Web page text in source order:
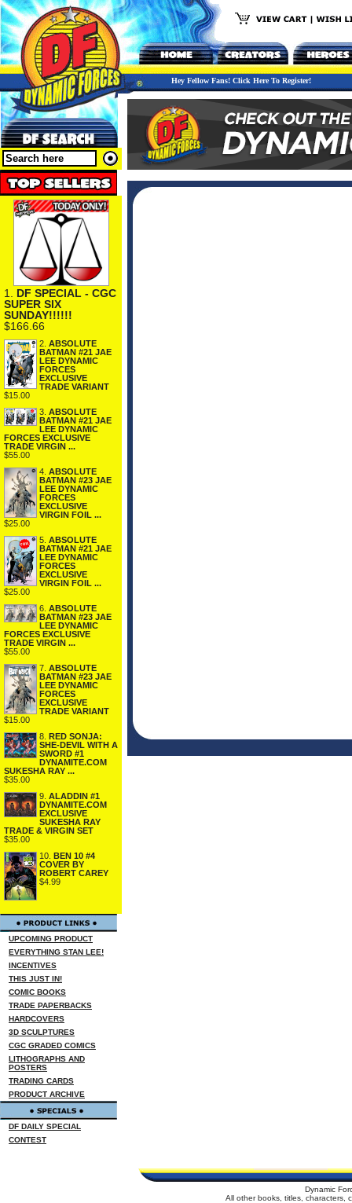
Hey Fellow Fans! Click Here To Register!
1. DF SPECIAL - CGC
SUPER SIX
SUNDAY!!!!!!
$166.66
2. ABSOLUTE
BATMAN #21 JAE
LEE DYNAMIC
FORCES
EXCLUSIVE
TRADE VARIANT
$15.00
3. ABSOLUTE
BATMAN #21 JAE
LEE DYNAMIC
FORCES EXCLUSIVE
TRADE VIRGIN ...
$55.00
4. ABSOLUTE
BATMAN #23 JAE
LEE DYNAMIC
FORCES
EXCLUSIVE
VIRGIN FOIL ...
$25.00
5. ABSOLUTE
BATMAN #21 JAE
LEE DYNAMIC
FORCES
EXCLUSIVE
VIRGIN FOIL ...
$25.00
6. ABSOLUTE
BATMAN #23 JAE
LEE DYNAMIC
FORCES EXCLUSIVE
TRADE VIRGIN ...
$55.00
7. ABSOLUTE
BATMAN #23 JAE
LEE DYNAMIC
FORCES
EXCLUSIVE
TRADE VARIANT
$15.00
8. RED SONJA:
SHE-DEVIL WITH A
SWORD #1
DYNAMITE.COM
SUKESHA RAY ...
$35.00
9. ALADDIN #1
DYNAMITE.COM
EXCLUSIVE
SUKESHA RAY
TRADE & VIRGIN SET
$35.00
10. BEN 10 #4
COVER BY
ROBERT CAREY
$4.99
UPCOMING PRODUCT
EVERYTHING STAN LEE!
INCENTIVES
THIS JUST IN!
COMIC BOOKS
TRADE PAPERBACKS
HARDCOVERS
3D SCULPTURES
CGC GRADED COMICS
LITHOGRAPHS AND
POSTERS
TRADING CARDS
PRODUCT ARCHIVE
DF DAILY SPECIAL
CONTEST
Dynamic
All other books, titles, characters,